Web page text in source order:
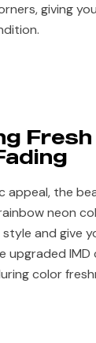
giving
appeal, the
neon
and give
upgraded
color